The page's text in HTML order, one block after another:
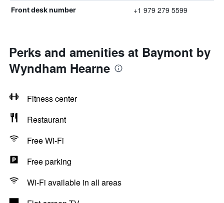
Front desk number +1 979 279 5599
Perks and amenities at Baymont by
Wyndham Hearne
Fitness center
Restaurant
Free Wi-Fi
Free parking
Wi-Fi available in all areas